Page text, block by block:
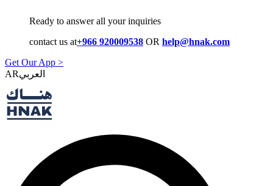
Ready to answer all your inquiries
contact us at+966 920009538 OR help@hnak.com
Get Our App >
AR